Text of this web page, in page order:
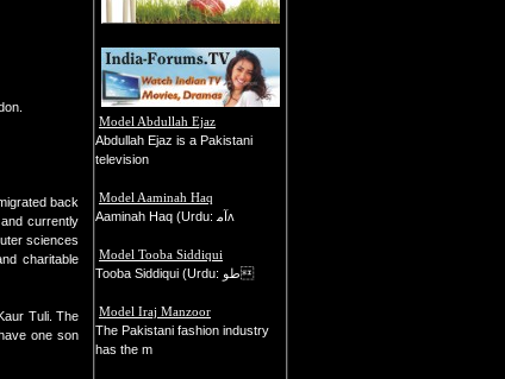
back
currently
sciences
charitable
Tuli. The
one son
Model Abdullah Ejaz
Abdullah Ejaz is a Pakistani
television
Model Aaminah Haq
Aaminah Haq (Urdu: ﺁﻣʌ
Model Tooba Siddiqui
Tooba Siddiqui (Urdu: طو
Model Iraj Manzoor
The Pakistani fashion industry
has the m